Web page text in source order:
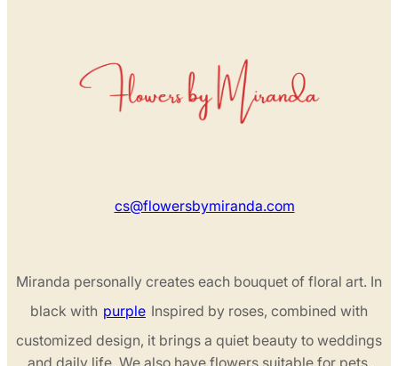
cs@flowersbymiranda.com
Miranda personally creates each bouquet of floral art. In
black with purple Inspired by roses, combined with
customized design, it brings a quiet beauty to weddings
and daily life. We also have flowers suitable for pets.